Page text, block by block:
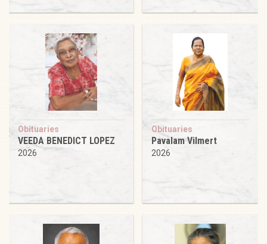
Obituaries
VEEDA BENEDICT LOPEZ
2026
Obituaries
Pavalam Vilmert
2026